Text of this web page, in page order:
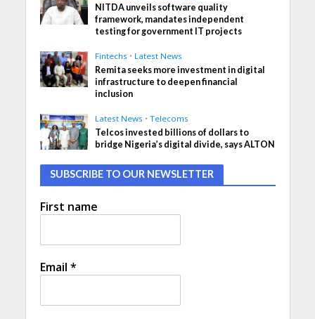
NITDA unveils software quality
framework, mandates independent
testing for government IT projects
Fintechs • Latest News
Remita seeks more investment in digital
infrastructure to deepen financial
inclusion
Latest News • Telecoms
Telcos invested billions of dollars to
bridge Nigeria’s digital divide, says ALTON
SUBSCRIBE TO OUR NEWSLETTER
First name
Email *